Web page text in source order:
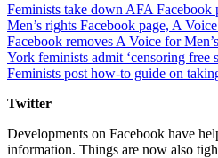
Feminists take down AFA Facebook
Men’s rights Facebook page, A
Facebook removes A Voice for
York feminists admit ‘censoring free
Feminists post how-to guide on
Twitter
Developments on Facebook have
information. Things are now also